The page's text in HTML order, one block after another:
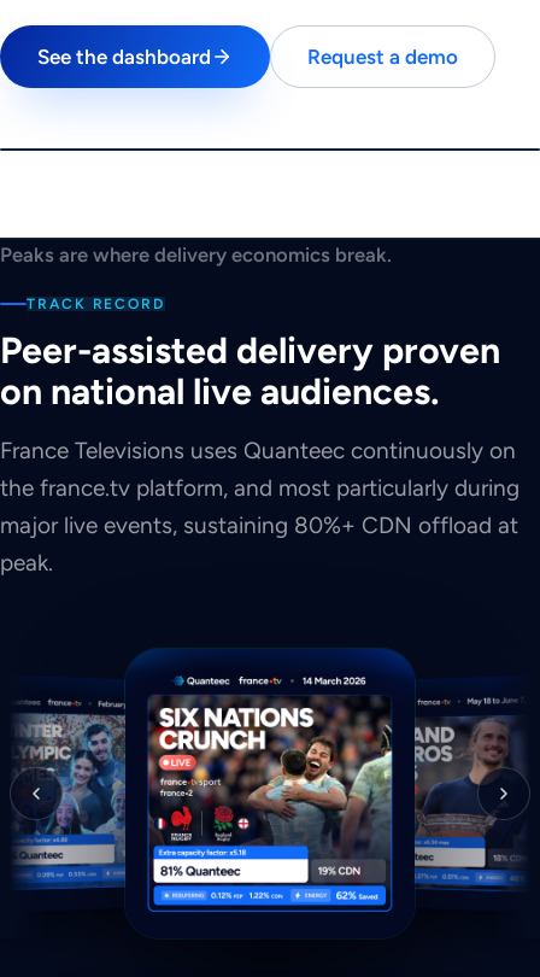
See the dashboard Request a demo
Can you beat the
Peaks are where delivery economics break.
TRACK RECORD
Peer-assisted delivery proven
on national live audiences.
France Televisions uses Quanteec continuously on
the france.tv platform, and most particularly during
major live events, sustaining 80%+ CDN offload at
peak.